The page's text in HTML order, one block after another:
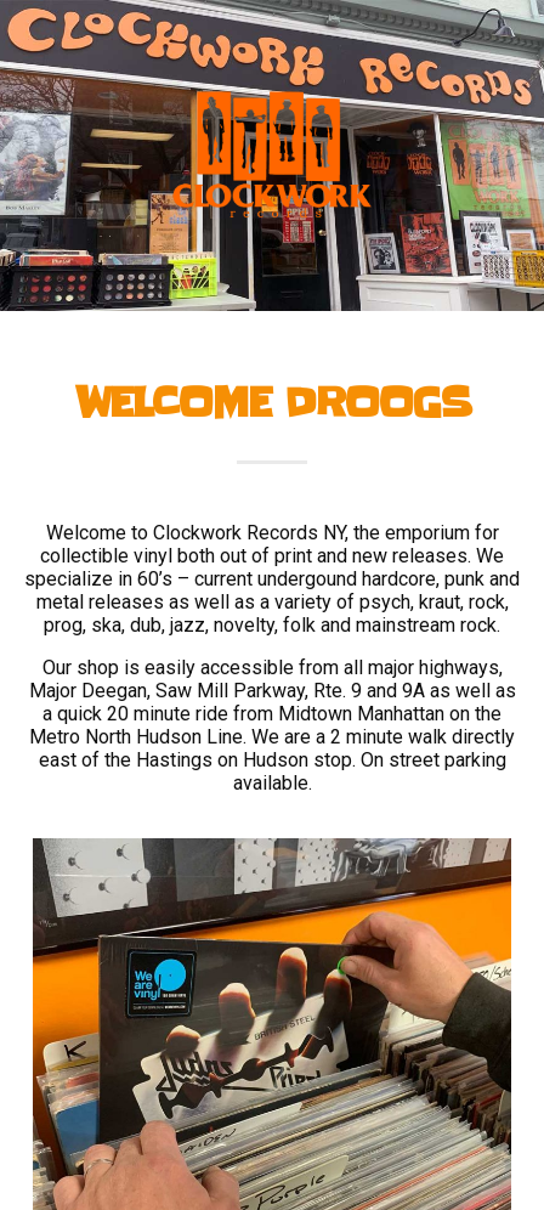
WELCOME DROOGS
Welcome to Clockwork Records NY, the emporium for
collectible vinyl both out of print and new releases. We
specialize in 60’s – current undergound hardcore, punk and
metal releases as well as a variety of psych, kraut, rock,
prog, ska, dub, jazz, novelty, folk and mainstream rock.
Our shop is easily accessible from all major highways,
Major Deegan, Saw Mill Parkway, Rte. 9 and 9A as well as
a quick 20 minute ride from Midtown Manhattan on the
Metro North Hudson Line. We are a 2 minute walk directly
east of the Hastings on Hudson stop. On street parking
available.